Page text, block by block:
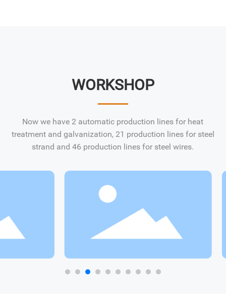
WORKSHOP
Now we have 2 automatic production lines for heat
treatment and galvanization, 21 production lines for steel
strand and 46 production lines for steel wires.